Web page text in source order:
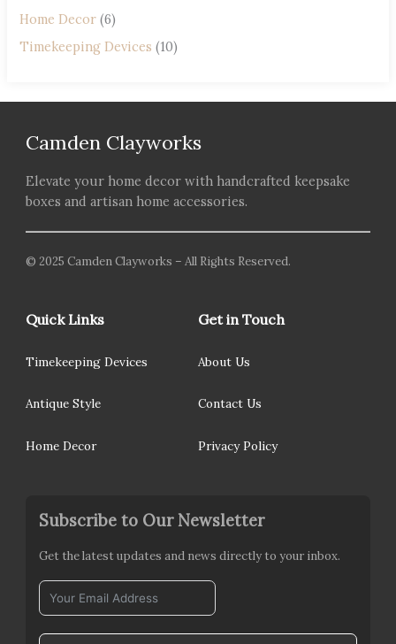
Home Decor (6)
Timekeeping Devices (10)
Camden Clayworks
Elevate your home decor with handcrafted keepsake
boxes and artisan home accessories.
© 2025 Camden Clayworks – All Rights Reserved.
Quick Links
Timekeeping Devices
Antique Style
Home Decor
Get in Touch
About Us
Contact Us
Privacy Policy
Subscribe to Our Newsletter
Get the latest updates and news directly to your inbox.